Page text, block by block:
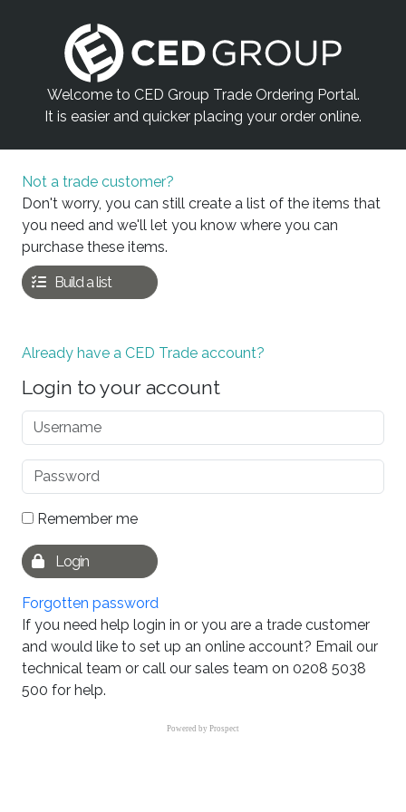
Welcome to CED Group Trade Ordering Portal.
It is easier and quicker placing your order online.
Not a trade customer?
Don't worry, you can still create a list of the items that
you need and we'll let you know where you can
purchase these items.
Build a list
Already have a CED Trade account?
Login to your account
Remember me
Login
Forgotten password
If you need help login in or you are a trade customer
and would like to set up an online account? Email our
technical team or call our sales team on 0208 5038
500 for help.
Powered by Prospect